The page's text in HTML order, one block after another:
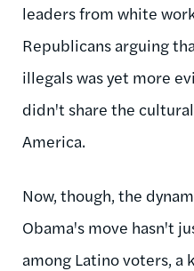
leaders from white
Republicans arguing
illegals was yet more
didn't share the
America.
Now, though, the
Obama's move hasn't
among Latino voters, a